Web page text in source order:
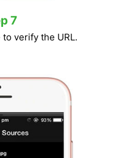
7
verify the URL.